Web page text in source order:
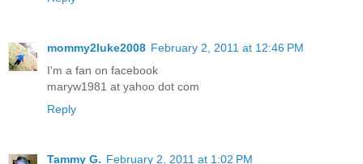
mommy2luke2008 February 2, 2011 at 12:46 PM
I'm a fan on facebook
maryw1981 at yahoo dot com
Reply
Tammy G. February 2, 2011 at 1:02 PM